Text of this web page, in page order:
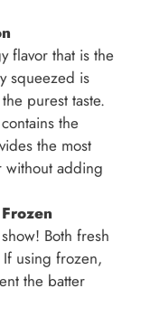
flavor that is the
squeezed is
purest taste.
the
the most
without adding
Both fresh
using frozen,
the batter